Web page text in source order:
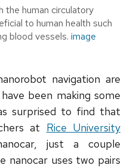
the human circulatory
to human health such
blood vessels. image
navigation are
been making some
surprised to find that
at Rice University
just a couple
nanocar uses two pairs